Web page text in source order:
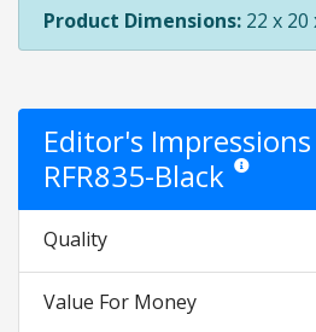
Product Dimensions: 22 x 20
Editor's
RFR835-Black Star
Quality
Value For Money